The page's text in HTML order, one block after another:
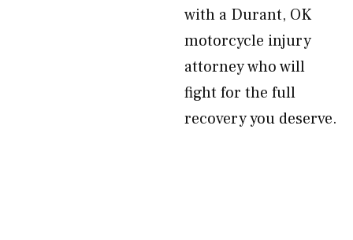
with a Durant, OK
motorcycle injury
attorney who will
fight for the full
recovery you deserve.